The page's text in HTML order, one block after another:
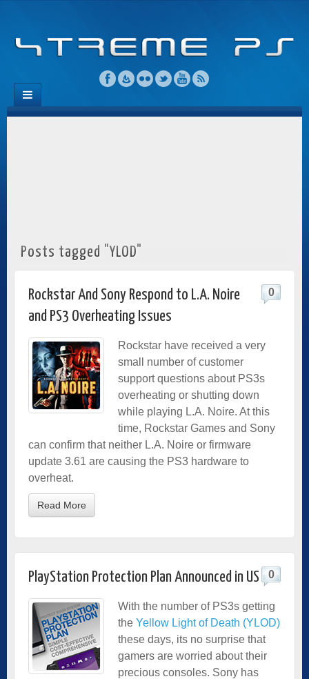
Posts tagged "YLOD"
Rockstar And Sony Respond to L.A. Noire
and PS3 Overheating Issues
0
Rockstar have received a very
small number of customer
support questions about PS3s
overheating or shutting down
while playing L.A. Noire. At this
time, Rockstar Games and Sony
can confirm that neither L.A. Noire or firmware
update 3.61 are causing the PS3 hardware to
overheat.
Read More
PlayStation Protection Plan Announced in US 0
With the number of PS3s getting
the Yellow Light of Death (YLOD)
these days, its no surprise that
gamers are worried about their
precious consoles. Sony has